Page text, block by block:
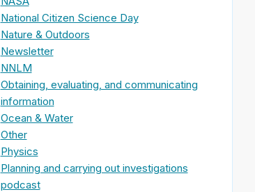
National Citizen Science Day
Nature & Outdoors
Newsletter
NNLM
Obtaining, evaluating, and communicating
information
Ocean & Water
Other
Physics
Planning and carrying out investigations
podcast